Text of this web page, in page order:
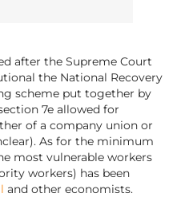
after the Supreme Court
the National Recovery
scheme put together by
7e allowed for
of a company union or
As for the minimum
most vulnerable workers
workers) has been
and other economists.